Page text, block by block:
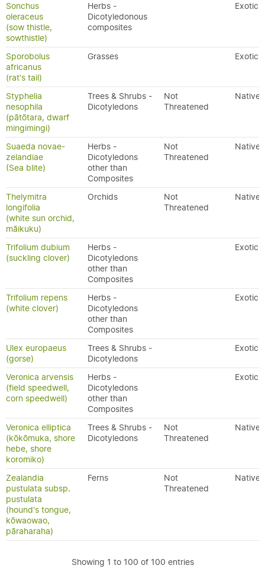
Sonchus
oleraceus
(sow thistle,
sowthistle)
Herbs -
Dicotyledonous
composites
Exotic
Sporobolus
africanus
(rat's tail)
Grasses Exotic
Styphelia
nesophila
(pātōtara, dwarf
mingimingi)
Trees & Shrubs -
Dicotyledons
Not
Threatened
Native
Suaeda novae-
zelandiae
(Sea blite)
Herbs -
Dicotyledons
other than
Composites
Not
Threatened
Native
Thelymitra
longifolia
(white sun orchid,
māikuku)
Orchids
Not
Threatened
Native
Trifolium dubium
(suckling clover)
Herbs -
Dicotyledons
other than
Composites
Exotic
Trifolium repens
(white clover)
Herbs -
Dicotyledons
other than
Composites
Exotic
Ulex europaeus
(gorse)
Trees & Shrubs -
Dicotyledons
Exotic
Veronica arvensis
(field speedwell,
corn speedwell)
Herbs -
Dicotyledons
other than
Composites
Exotic
Veronica elliptica
(kōkōmuka, shore
hebe, shore
koromiko)
Trees & Shrubs -
Dicotyledons
Not
Threatened
Native
Zealandia
pustulata subsp.
pustulata
(hound's tongue,
kōwaowao,
pāraharaha)
Ferns
Not
Threatened
Native
Showing 1 to 100 of 100 entries